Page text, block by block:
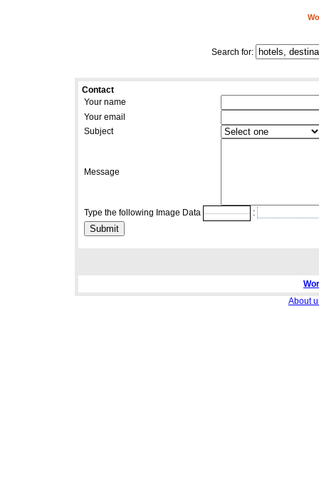
Search for:
Contact
Your name
Your email
Subject
Message
Type the following Image Data :
About